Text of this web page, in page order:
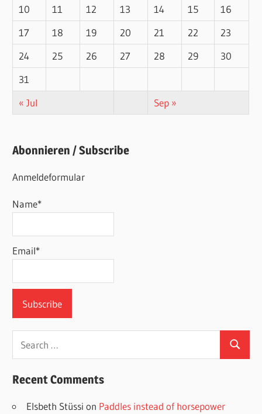
10
11 12 13 14 15
16
17
18 19 20 21 22
23
24
25 26 27 28 29
30
31
« Jul
Sep »
Abonnieren / Subscribe
Anmeldeformular
Name*
Email*
Search
Recent Comments
Elsbeth Stüssi on Paddles instead of horsepower